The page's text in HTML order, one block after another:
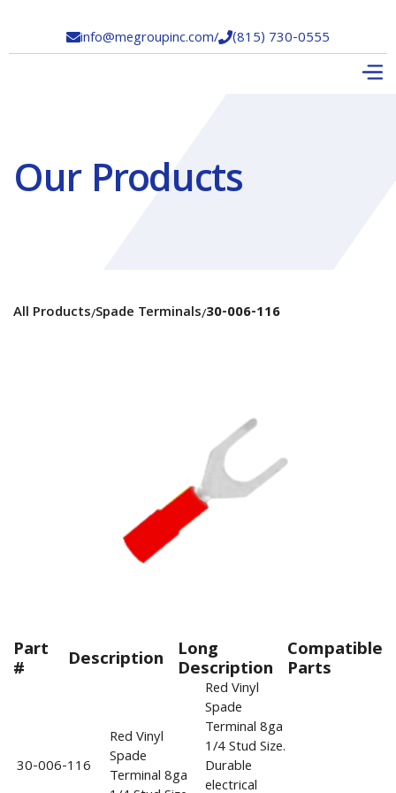
info@megroupinc.com/(815) 730-0555
Our Products
All Products/Spade Terminals/30-006-116
Part
# Description Long
Description
Compatible
Parts
30-006-116
Red Vinyl
Spade
Terminal 8ga
Red Vinyl
Spade
Terminal 8ga
1/4 Stud Size.
Durable
electrical